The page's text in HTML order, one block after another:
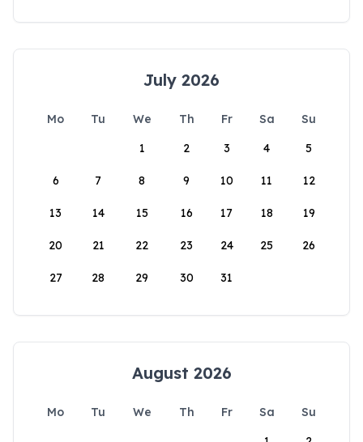
July 2026
Mo Tu We Th Fr Sa
Su
1
2 3 4 5
6 7 8 9 10 11 12
13 14 15 16 17 18 19
20 21 22 23 24 25 26
27 28 29 30 31
August 2026
Mo Tu We Th Fr Sa
Su